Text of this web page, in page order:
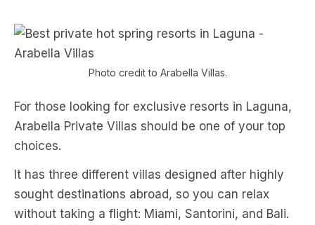
Photo credit to Arabella Villas.
For those looking for exclusive resorts in Laguna,
Arabella Private Villas should be one of your top
choices.
It has three different villas designed after highly
sought destinations abroad, so you can relax
without taking a flight: Miami, Santorini, and Bali.